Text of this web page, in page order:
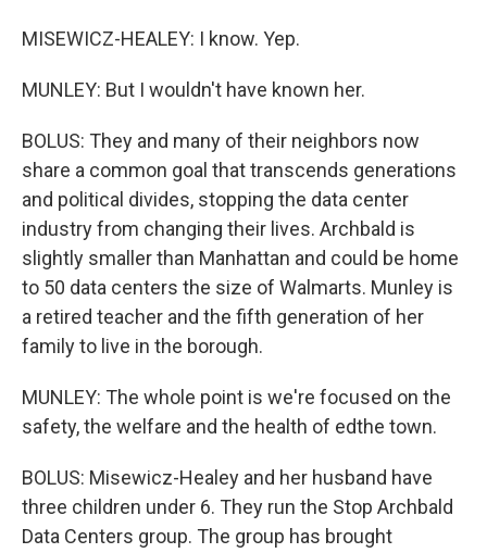
MISEWICZ-HEALEY: I know. Yep.
MUNLEY: But I wouldn't have known her.
BOLUS: They and many of their neighbors now
share a common goal that transcends generations
and political divides, stopping the data center
industry from changing their lives. Archbald is
slightly smaller than Manhattan and could be home
to 50 data centers the size of Walmarts. Munley is
a retired teacher and the fifth generation of her
family to live in the borough.
MUNLEY: The whole point is we're focused on the
safety, the welfare and the health of edthe town.
BOLUS: Misewicz-Healey and her husband have
three children under 6. They run the Stop Archbald
Data Centers group. The group has brought